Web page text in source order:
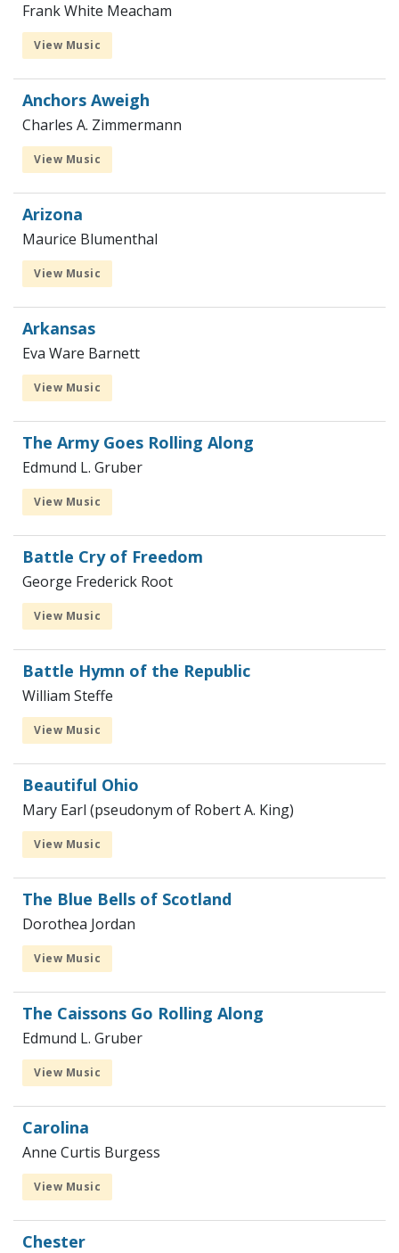
Frank White Meacham
View Music
Anchors Aweigh
Charles A. Zimmermann
View Music
Arizona
Maurice Blumenthal
View Music
Arkansas
Eva Ware Barnett
View Music
The Army Goes Rolling Along
Edmund L. Gruber
View Music
Battle Cry of Freedom
George Frederick Root
View Music
Battle Hymn of the Republic
William Steffe
View Music
Beautiful Ohio
Mary Earl (pseudonym of Robert A. King)
View Music
The Blue Bells of Scotland
Dorothea Jordan
View Music
The Caissons Go Rolling Along
Edmund L. Gruber
View Music
Carolina
Anne Curtis Burgess
View Music
Chester